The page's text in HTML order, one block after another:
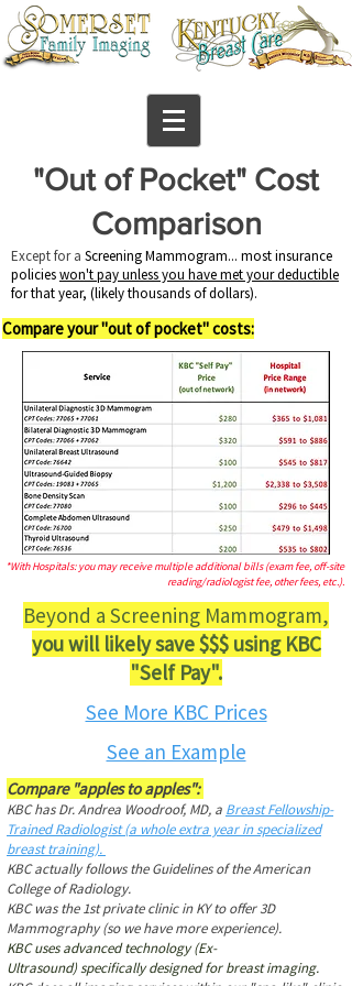
"Out of Pocket" Cost
Comparison
​Except for a Screening Mammogram... most insurance
policieswon't pay unless you have met your deductible
for that year, (likely thousands of dollars).
Compare your "out of pocket"costs:
*With Hospitals: you may receive multiple additional bills (exam fee, off-site
reading/radiologist fee, other fees, etc.).
Beyond a Screening Mammogram,
you will likely save $$$ using KBC
"Self Pay".
See More KBC Prices
See an Example
Compare "apples to apples":
KBC has Dr. Andrea Woodroof, MD, a Breast Fellowship-
Trained Radiologist (a whole extra year in specialized
breast training).
KBC actually follows the Guidelines of the American
College of Radiology.
KBC was the 1st private clinic in KY to offer 3D
Mammography (so we have more experience).
KBC uses advanced technology(Ex-
Ultrasound)specifically designed for breast imaging.